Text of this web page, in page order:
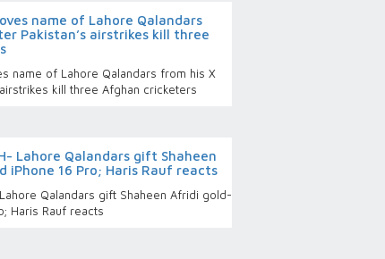
name of Lahore Qalandars
Pakistan’s airstrikes kill three
name of Lahore Qalandars from his X
kill three Afghan cricketers
Lahore Qalandars gift Shaheen
16 Pro; Haris Rauf reacts
Qalandars gift Shaheen Afridi gold-
Haris Rauf reacts